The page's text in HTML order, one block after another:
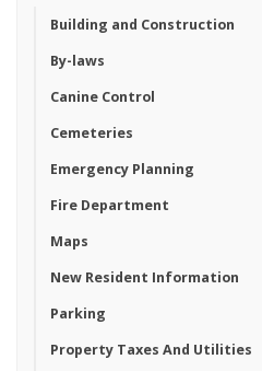
Building and Construction
By-laws
Canine Control
Cemeteries
Emergency Planning
Fire Department
Maps
New Resident Information
Parking
Property Taxes And Utilities